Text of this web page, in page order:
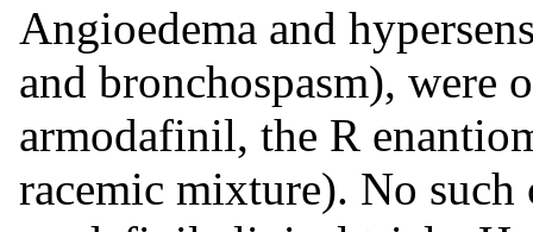
Angioedema and
and bronchospasm), were
armodafinil, the R
racemic mixture). No such